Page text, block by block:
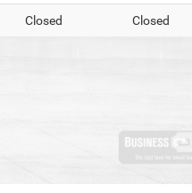
Closed Closed